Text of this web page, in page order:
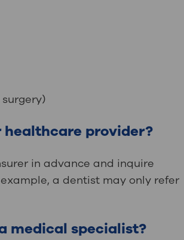
healthcare provider?
in advance and inquire
a dentist may only refer
medical specialist?